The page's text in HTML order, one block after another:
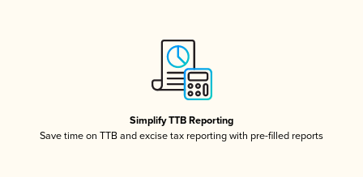
Simplify TTB Reporting
Save time on TTB and excise tax reporting with pre-filled reports